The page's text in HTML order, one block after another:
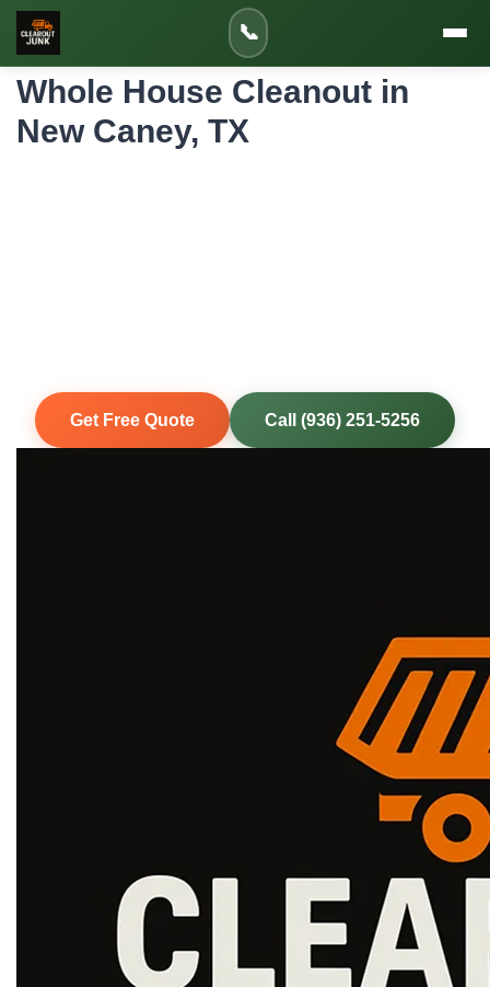
📞
Home
Whole House Cleanout in New Caney
Whole House Cleanout in
New Caney, TX
Get Free Quote Call (936) 251-5256